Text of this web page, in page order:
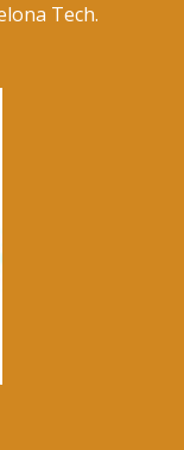
Malware and
on
Tech.